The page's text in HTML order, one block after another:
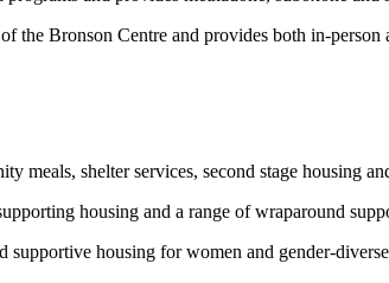
the Bronson Centre and provides both in-person
meals, shelter services, second stage housing
housing and a range of wraparound
supportive housing for women and gender-